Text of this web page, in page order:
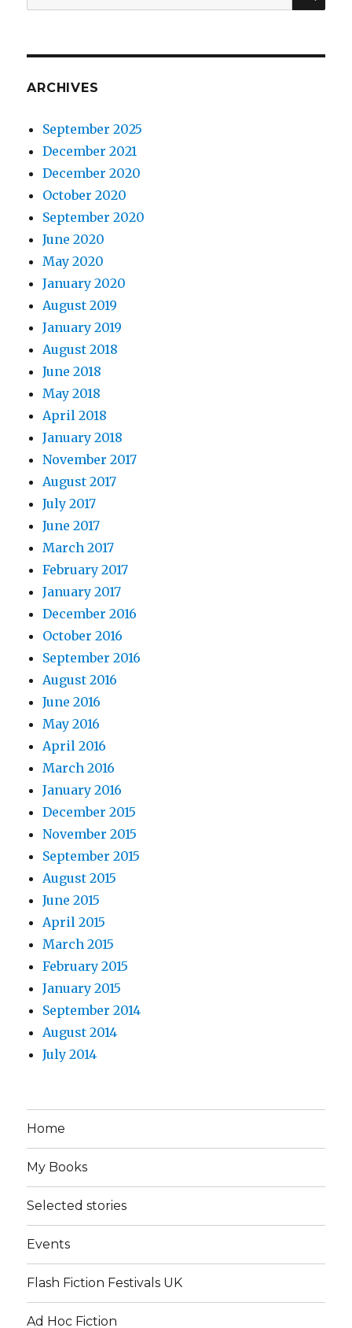
for:
ARCHIVES
September 2025
December 2021
December 2020
October 2020
September 2020
June 2020
May 2020
January 2020
August 2019
January 2019
August 2018
June 2018
May 2018
April 2018
January 2018
November 2017
August 2017
July 2017
June 2017
March 2017
February 2017
January 2017
December 2016
October 2016
September 2016
August 2016
June 2016
May 2016
April 2016
March 2016
January 2016
December 2015
November 2015
September 2015
August 2015
June 2015
April 2015
March 2015
February 2015
January 2015
September 2014
August 2014
July 2014
Home
My Books
Selected stories
Events
Flash Fiction Festivals UK
Ad Hoc Fiction